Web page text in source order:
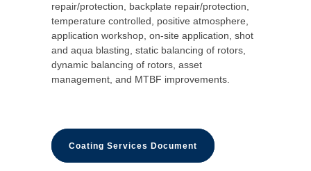
repair/protection, backplate repair/protection,
temperature controlled, positive atmosphere,
application workshop, on-site application, shot
and aqua blasting, static balancing of rotors,
dynamic balancing of rotors, asset
management, and MTBF improvements.
Coating Services Document